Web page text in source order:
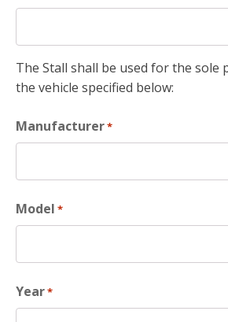
The Stall shall be used for the
the vehicle specified below:
Manufacturer*
Model *
Year*